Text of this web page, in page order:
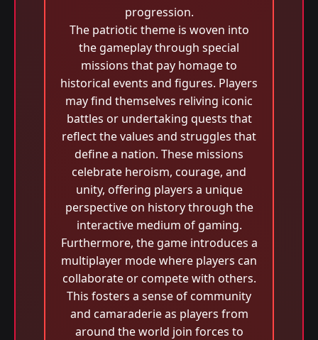
progression.
The patriotic theme is woven into
the gameplay through special
missions that pay homage to
historical events and figures. Players
may find themselves reliving iconic
battles or undertaking quests that
reflect the values and struggles that
define a nation. These missions
celebrate heroism, courage, and
unity, offering players a unique
perspective on history through the
interactive medium of gaming.
Furthermore, the game introduces a
multiplayer mode where players can
collaborate or compete with others.
This fosters a sense of community
and camaraderie as players from
around the world join forces to